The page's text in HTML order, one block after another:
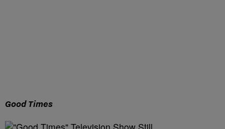
Good Times